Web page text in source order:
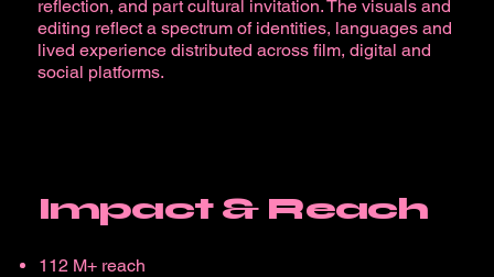
reflection, and part cultural invitation. The visuals and
editing reflect a spectrum of identities, languages and
lived experience distributed across film, digital and
social platforms.
Impact & Reach
112 M+ reach